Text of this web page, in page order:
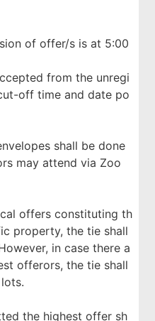
of offer/s is at 5:00
from the unregi
off time and date po
shall be done
may attend via Zoo
offers constituting th
property, the tie shall
in case there a
offerors, the tie shall
the highest offer sh